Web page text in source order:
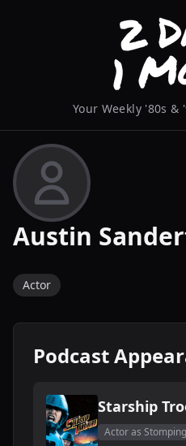
Your Weekly '80s &
Austin
Actor
Podcast
Starship
Actor as